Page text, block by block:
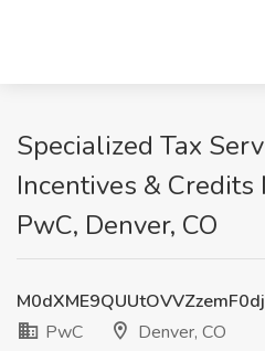
Specialized Tax
Incentives & Credits
PwC, Denver, CO
PwC
Denver, CO